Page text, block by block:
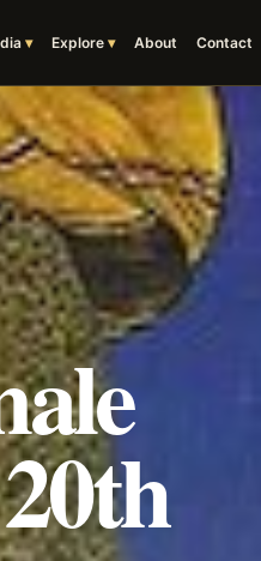
Explore About Contact